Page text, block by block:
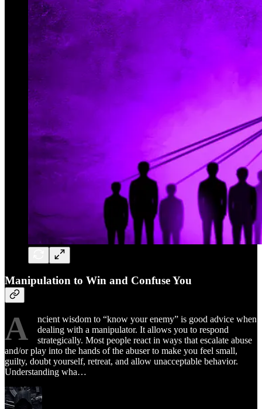
Manipulation to Win and Confuse You ​
A
ncient wisdom to “know your enemy” is good advice when
dealing with a manipulator. It allows you to respond
strategically. Most people react in ways that escalate abuse
and/or play into the hands of the abuser to make you feel small,
guilty, doubt yourself, retreat, and allow unacceptable behavior.
Understanding wha…